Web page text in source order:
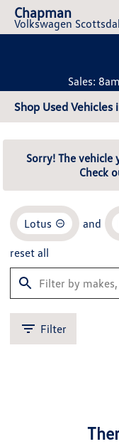
Chapman
Volkswagen
Sales:
Shop Used Vehicles
Sorry! The
Check
Lotus and
reset all
Filter